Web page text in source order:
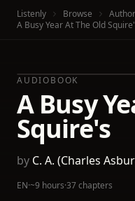
Listenly Browse
A Busy Year At The Old
AUDIOBOOK
A Busy
Squire's
by C. A. (Charles
EN·~9 hours·37 chapters